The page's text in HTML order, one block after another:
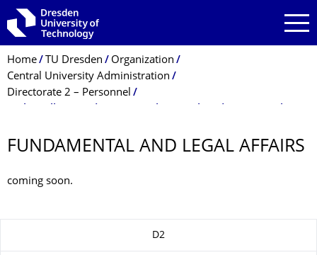
Skip to main navigation
Skip to search
Skip to content
Breadcrumb Menu
Home TU Dresden
Organization
Central University Administration
Directorate 2 – Personnel
FUNDAMENTAL AND LEGAL AFFAIRS
coming soon.
D2